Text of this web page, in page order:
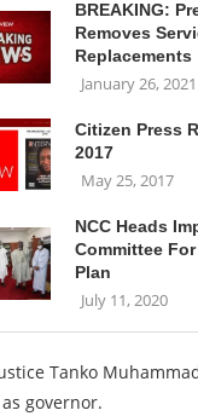
BREAKING:
Removes
Replacements
January 26, 2021
Citizen Press
2017
May 25, 2017
NCC Heads
Committee
Plan
July 11, 2020
Tanko
governor.